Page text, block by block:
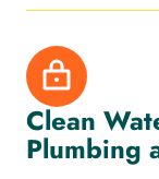
Clean
Plumbing